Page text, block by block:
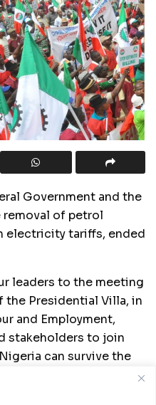
Government and the
removal of petrol
electricity tariffs, ended
leaders to the meeting
the Presidential Villa, in
and Employment,
stakeholders to join
can survive the